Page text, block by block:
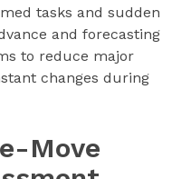
tasks and sudden
and forecasting
to reduce major
changes during
Move